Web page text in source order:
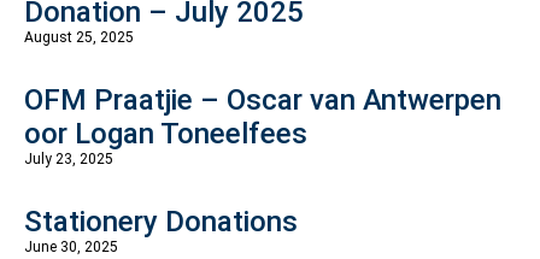
Donation – July 2025
August 25, 2025
OFM Praatjie – Oscar van Antwerpen
oor Logan Toneelfees
July 23, 2025
Stationery Donations
June 30, 2025